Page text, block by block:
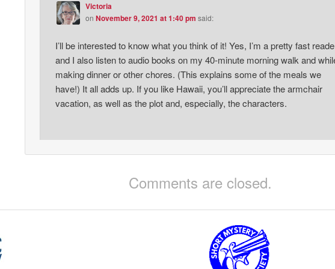
Victoria
on November 9, 2021 at 1:40 pm said:
I’ll be interested to know what you think of it! Yes, I’m a pretty fast
and I also listen to audio books on my 40-minute morning walk and
making dinner or other chores. (This explains some of the meals we
have!) It all adds up. If you like Hawaii, you’ll appreciate the armchair
vacation, as well as the plot and, especially, the characters.
Comments are closed.